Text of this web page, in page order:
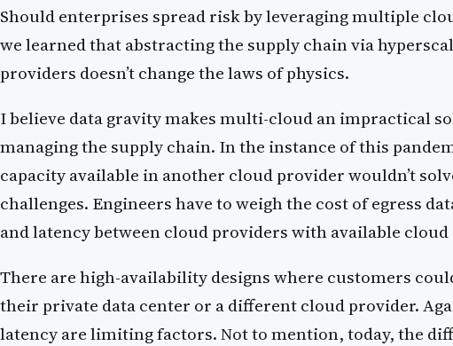
Should enterprises spread risk by leveraging multiple
we learned that abstracting the supply chain via
providers doesn’t change the laws of physics.
I believe data gravity makes multi-cloud an impractical
managing the supply chain. In the instance of this
capacity available in another cloud provider wouldn’t
challenges. Engineers have to weigh the cost of egress
and latency between cloud providers with available cloud
There are high-availability designs where customers
their private data center or a different cloud provider.
latency are limiting factors. Not to mention, today, the